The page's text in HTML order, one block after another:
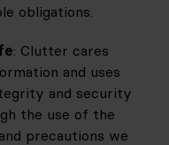
obligations.
: Clutter cares
and uses
and security
the use of the
precautions we